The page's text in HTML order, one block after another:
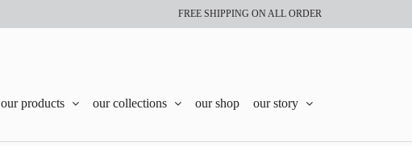
FREE SHIPPING ON ALL ORDER
our products our collections our shop our story